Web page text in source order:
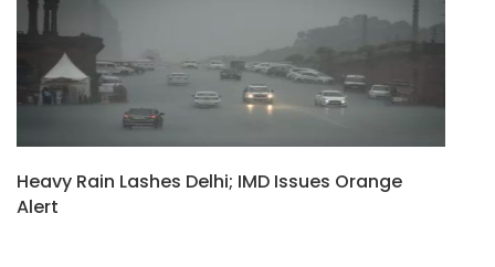
Heavy Rain Lashes Delhi; IMD Issues Orange
Alert